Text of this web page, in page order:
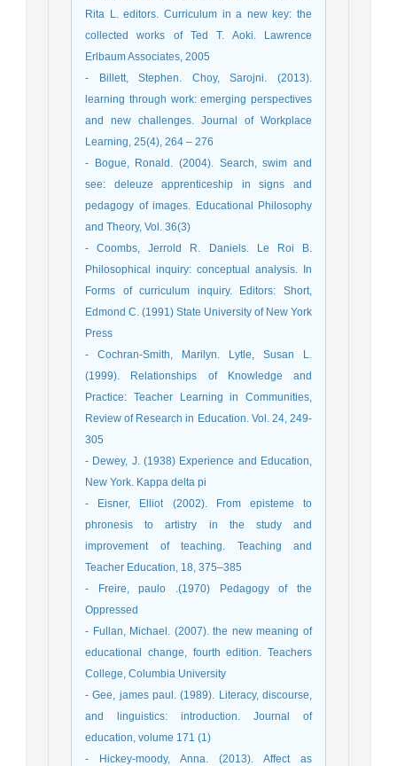
Rita L. editors. Curriculum in a new key: the
collected works of Ted T. Aoki. Lawrence
Erlbaum Associates, 2005
- Billett, Stephen. Choy, Sarojni. (2013).
learning through work: emerging perspectives
and new challenges. Journal of Workplace
Learning, 25(4), 264 – 276
- Bogue, Ronald. (2004). Search, swim and
see: deleuze apprenticeship in signs and
pedagogy of images. Educational Philosophy
and Theory, Vol. 36(3)
- Coombs, Jerrold R. Daniels. Le Roi B.
Philosophical inquiry: conceptual analysis. In
Forms of curriculum inquiry. Editors: Short,
Edmond C. (1991) State University of New York
Press
- Cochran-Smith, Marilyn. Lytle, Susan L.
(1999). Relationships of Knowledge and
Practice: Teacher Learning in Communities,
Review of Research in Education. Vol. 24, 249-
305
- Dewey, J. (1938) Experience and Education,
New York. Kappa delta pi
- Eisner, Elliot (2002). From episteme to
phronesis to artistry in the study and
improvement of teaching. Teaching and
Teacher Education, 18, 375–385
- Freire, paulo .(1970) Pedagogy of the
Oppressed
- Fullan, Michael. (2007). the new meaning of
educational change, fourth edition. Teachers
College, Columbia University
- Gee, james paul. (1989). Literacy, discourse,
and linguistics: introduction. Journal of
education, volume 171 (1)
- Hickey-moody, Anna. (2013). Affect as